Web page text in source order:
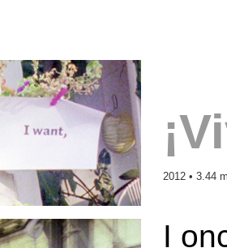
2012 • 3.44
I